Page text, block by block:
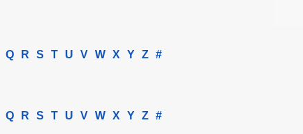
Q R S T U V W X Y Z #
Q R S T U V W X Y Z #